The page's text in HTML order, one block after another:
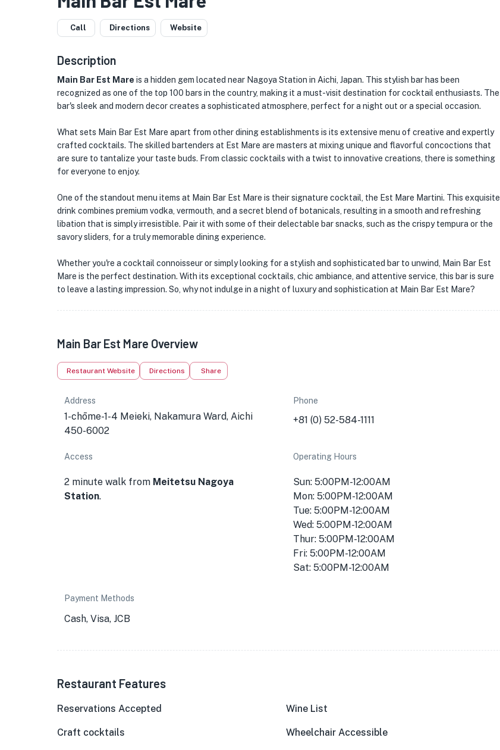
Call Directions Website
Description
Main Bar Est Mare is a hidden gem located near Nagoya Station in Aichi, Japan. This stylish bar has been
recognized as one of the top 100 bars in the country, making it a must-visit destination for cocktail enthusiasts. The
bar's sleek and modern decor creates a sophisticated atmosphere, perfect for a night out or a special occasion.
What sets Main Bar Est Mare apart from other dining establishments is its extensive menu of creative and expertly
crafted cocktails. The skilled bartenders at Est Mare are masters at mixing unique and flavorful concoctions that
are sure to tantalize your taste buds. From classic cocktails with a twist to innovative creations, there is something
for everyone to enjoy.
One of the standout menu items at Main Bar Est Mare is their signature cocktail, the Est Mare Martini. This exquisite
drink combines premium vodka, vermouth, and a secret blend of botanicals, resulting in a smooth and refreshing
libation that is simply irresistible. Pair it with some of their delectable bar snacks, such as the crispy tempura or the
savory sliders, for a truly memorable dining experience.
Whether you're a cocktail connoisseur or simply looking for a stylish and sophisticated bar to unwind, Main Bar Est
Mare is the perfect destination. With its exceptional cocktails, chic ambiance, and attentive service, this bar is sure
to leave a lasting impression. So, why not indulge in a night of luxury and sophistication at Main Bar Est Mare?
Main Bar Est Mare Overview
Restaurant Website Directions Share
Address
1-chōme-1-4 Meieki, Nakamura Ward, Aichi
450-6002
Phone
+81 (0) 52-584-1111
Access
2 minute walk from Meitetsu Nagoya
Station.
Operating Hours
Sun: 5:00PM-12:00AM
Mon: 5:00PM-12:00AM
Tue: 5:00PM-12:00AM
Wed: 5:00PM-12:00AM
Thur: 5:00PM-12:00AM
Fri: 5:00PM-12:00AM
Sat: 5:00PM-12:00AM
Payment Methods
Cash, Visa, JCB
Restaurant Features
Reservations Accepted Wine List
Craft cocktails Wheelchair Accessible